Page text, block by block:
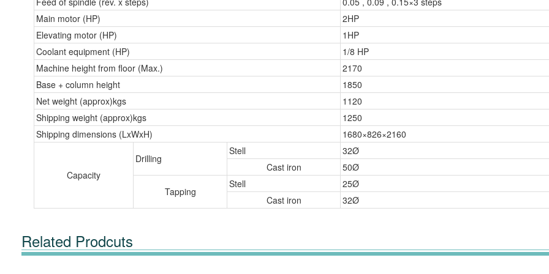
Main motor (HP)
2HP
Elevating motor (HP)
1HP
Coolant equipment (HP)
1/8 HP
Machine height from floor (Max.)
2170
Base + column height
1850
Net weight (approx)kgs
1120
Shipping weight (approx)kgs
1250
Shipping dimensions (LxWxH)
1680×826×2160
Capacity
Drilling
Stell
32Ø
Cast iron
50Ø
Tapping
Stell
25Ø
Cast iron
32Ø
Related Prodcuts